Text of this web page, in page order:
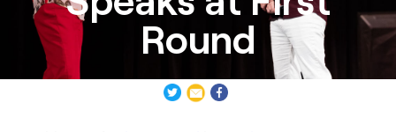
Round